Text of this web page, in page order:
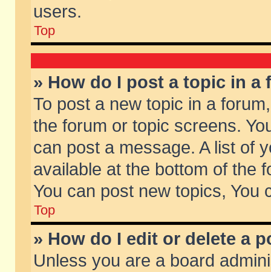
users.
Top
» How do I post a topic in a
To post a new topic in a
the forum or topic screens.
can post a message. A list of
available at the bottom of the
You can post new topics, You
Top
» How do I edit or delete a
Unless you are a board